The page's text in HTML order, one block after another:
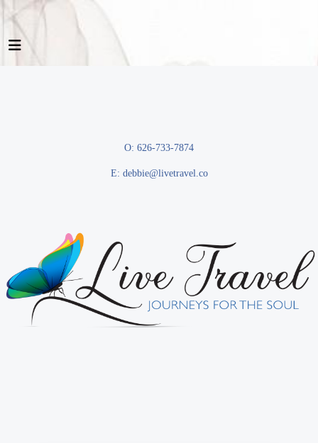
O: 626-733-7874
E: debbie@livetravel.co